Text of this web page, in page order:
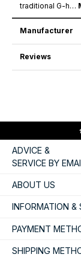
traditional G-h…
Manufacturer
Reviews
ADVICE &
SERVICE BY
ABOUT US
INFORMATION &
PAYMENT
SHIPPING